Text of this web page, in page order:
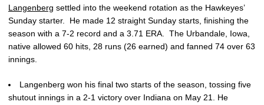
Langenberg settled into the weekend rotation as the Hawkeyes’
Sunday starter. He made 12 straight Sunday starts, finishing the
season with a 7-2 record and a 3.71 ERA. The Urbandale, Iowa,
native allowed 60 hits, 28 runs (26 earned) and fanned 74 over 63
innings.
Langenberg won his final two starts of the season, tossing five
shutout innings in a 2-1 victory over Indiana on May 21. He